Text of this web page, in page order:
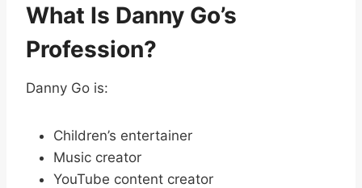
What Is Danny Go’s
Profession?
Danny Go is:
Children’s entertainer
Music creator
YouTube content creator